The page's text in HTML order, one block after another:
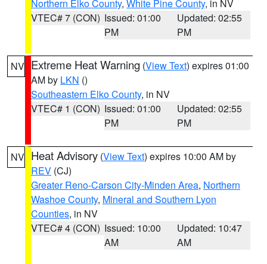
Northern Elko County, White Pine County, in NV
VTEC# 7 (CON) Issued: 01:00
PM
Updated: 02:55
PM
NV Extreme Heat Warning (View Text) expires 01:00
AM by LKN ()
Southeastern Elko County, in NV
VTEC# 1 (CON) Issued: 01:00
PM
Updated: 02:55
PM
NV Heat Advisory (View Text) expires 10:00 AM by
REV (CJ)
Greater Reno-Carson City-Minden Area, Northern
Washoe County, Mineral and Southern Lyon
Counties, in NV
VTEC# 4 (CON) Issued: 10:00
AM
Updated: 10:47
AM